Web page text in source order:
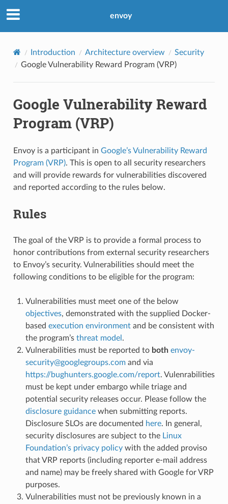
envoy
Introduction Architecture overview
Security
Google Vulnerability Reward Program (VRP)
Google Vulnerability Reward
Program (VRP)
Envoy is a participant in Google’s Vulnerability Reward
Program (VRP). This is open to all security researchers
and will provide rewards for vulnerabilities discovered
and reported according to the rules below.
Rules
The goal of the VRP is to provide a formal process to
honor contributions from external security researchers
to Envoy’s security. Vulnerabilities should meet the
following conditions to be eligible for the program:
Vulnerabilities must meet one of the below
objectives, demonstrated with the supplied Docker-
based execution environmentand be consistent with
the program’s threat model .
Vulnerabilities must be reported to both envoy-
security@googlegroups.comand via
https://bughunters.google.com/report. Vulenrabilities
must be kept under embargo while triage and
potential security releases occur. Please follow the
disclosure guidancewhen submitting reports.
Disclosure SLOs are documented here. In general,
security disclosures are subject to the Linux
Foundation’s privacy policywith the added proviso
that VRP reports (including reporter e-mail address
and name) may be freely shared with Google for VRP
purposes.
Vulnerabilities must not be previously known in a